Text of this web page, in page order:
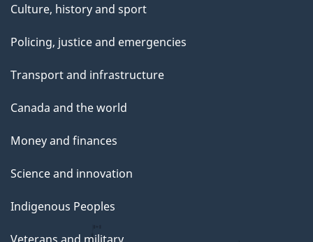
Culture, history and sport
Policing, justice and emergencies
Transport and infrastructure
Canada and the world
Money and finances
Science and innovation
Indigenous Peoples
Veterans and military